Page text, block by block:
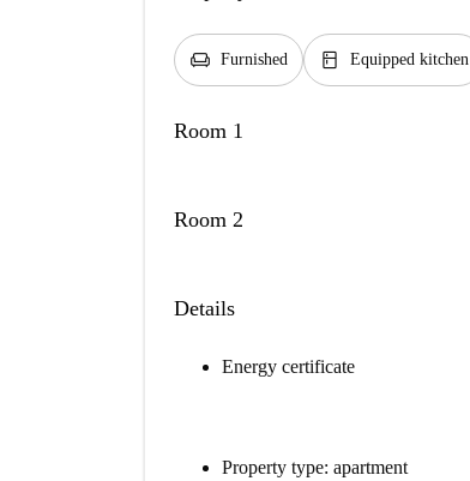
chair Furnished kitchen Equipped kitchen
Room 1
Room 2
Details
Energy certificate
Property type: apartment